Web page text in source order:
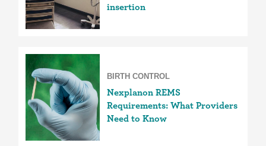
insertion
BIRTH CONTROL
Nexplanon REMS
Requirements: What Providers
Need to Know